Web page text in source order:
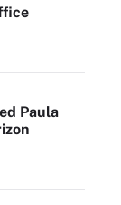
Paula